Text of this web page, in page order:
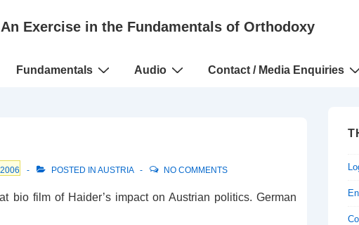
An Exercise in the Fundamentals of Orthodoxy
Fundamentals Audio Contact / Media Enquiries
POSTED IN AUSTRIA NO COMMENTS
bio film of Haider’s impact on Austrian politics. German